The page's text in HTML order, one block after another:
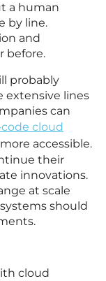
a human
by line.
and
before.
probably
extensive lines
can
cloud
accessible.
their
innovations.
at scale
should
cloud